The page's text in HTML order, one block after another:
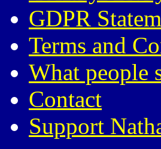
GDPR
Terms and
What people
Contact
Support